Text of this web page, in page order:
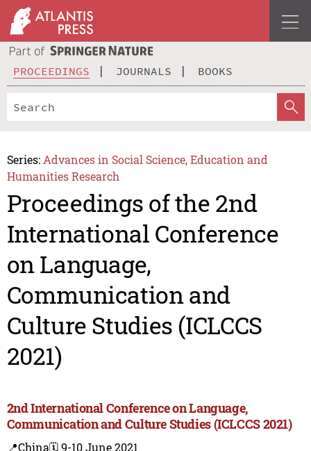
PROCEEDINGS JOURNALS BOOKS
Series: Advances in Social Science, Education and
Humanities Research
Proceedings of the 2nd
International Conference
on Language,
Communication and
Culture Studies (ICLCCS
2021)
2nd International Conference on Language,
Communication and Culture Studies (ICLCCS 2021)
📍China🗓️ 9-10 June 2021